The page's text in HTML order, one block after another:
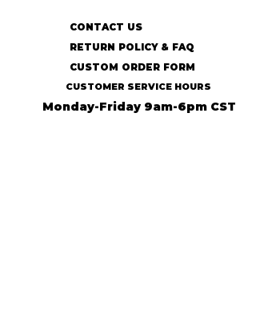
CONTACT US
RETURN POLICY & FAQ
CUSTOM ORDER FORM
CUSTOMER SERVICE HOURS
Monday-Friday 9am-6pm CST